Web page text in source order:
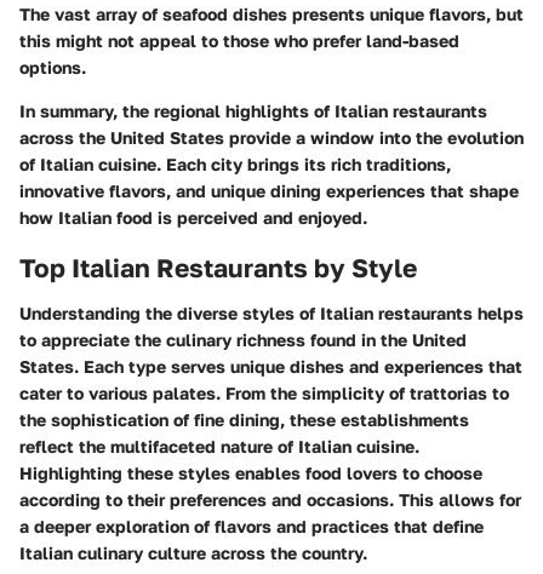
The vast array of seafood dishes presents unique flavors, but
this might not appeal to those who prefer land-based
options.
In summary, the regional highlights of Italian restaurants
across the United States provide a window into the evolution
of Italian cuisine. Each city brings its rich traditions,
innovative flavors, and unique dining experiences that shape
how Italian food is perceived and enjoyed.
Top Italian Restaurants by Style
Understanding the diverse styles of Italian restaurants helps
to appreciate the culinary richness found in the United
States. Each type serves unique dishes and experiences that
cater to various palates. From the simplicity of trattorias to
the sophistication of fine dining, these establishments
reflect the multifaceted nature of Italian cuisine.
Highlighting these styles enables food lovers to choose
according to their preferences and occasions. This allows for
a deeper exploration of flavors and practices that define
Italian culinary culture across the country.